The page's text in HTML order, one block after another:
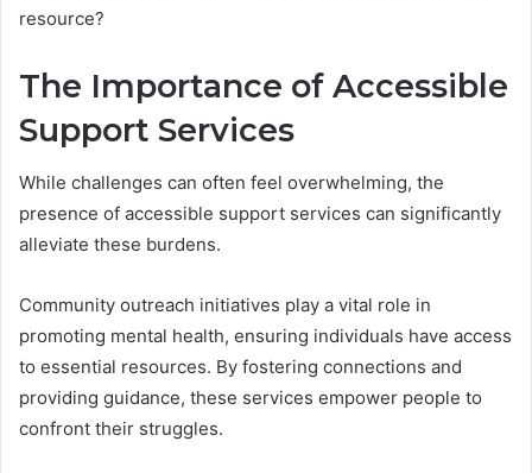
resource?
The Importance of Accessible
Support Services
While challenges can often feel overwhelming, the
presence of accessible support services can significantly
alleviate these burdens.
Community outreach initiatives play a vital role in
promoting mental health, ensuring individuals have access
to essential resources. By fostering connections and
providing guidance, these services empower people to
confront their struggles.